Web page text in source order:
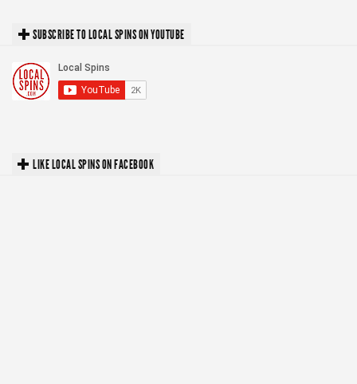
SUBSCRIBE TO LOCAL SPINS ON YOUTUBE
LIKE LOCAL SPINS ON FACEBOOK